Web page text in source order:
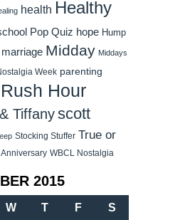
health Healthy
Pop Quiz hope Hump
marriage Midday Middays
Week parenting
Rush Hour
Tiffanyscott
Stocking Stuffer True or
WBCL Nostalgia
2015
W T F S